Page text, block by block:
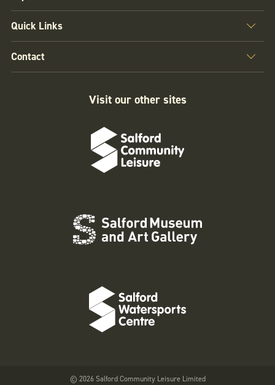
Quick Links
Contact
Visit our other sites
© 2026 Salford Community Leisure Limited